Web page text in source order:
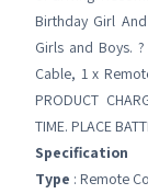
Birthday Girl
Girls and Boys.
Cable, 1 x
PRODUCT
TIME. PLACE
Specification
Type : Remote